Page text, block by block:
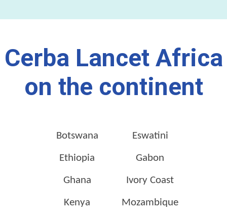
Cerba Lancet Africa
on the continent
Botswana Eswatini
Ethiopia Gabon
Ghana Ivory Coast
Kenya Mozambique